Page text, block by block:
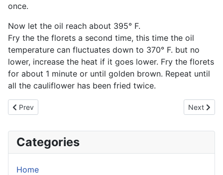
once.
Now let the oil reach about 395° F.
Fry the the florets a second time, this time the oil
temperature can fluctuates down to 370° F. but no
lower, increase the heat if it goes lower. Fry the florets
for about 1 minute or until golden brown. Repeat until
all the cauliflower has been fried twice.
Previous article: Asian Sticky Wings
Prev Next
Next
Categories
Home